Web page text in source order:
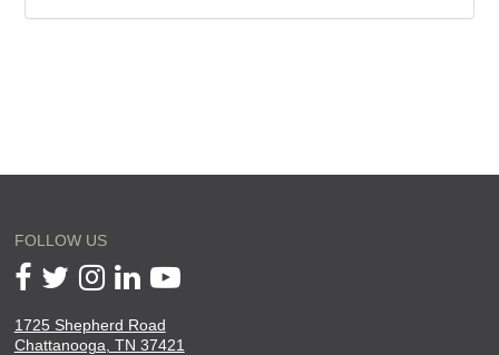
FOLLOW US
1725 Shepherd Road
Chattanooga, TN 37421